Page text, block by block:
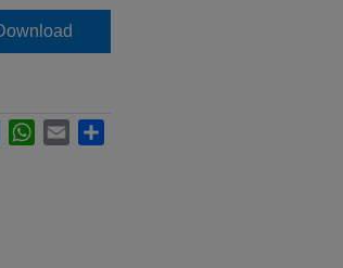
LinkedInWhatsApp
Email